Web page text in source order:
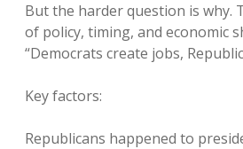
But the harder question is why.
of policy, timing, and economic
“Democrats create jobs,
Key factors:
Republicans happened to